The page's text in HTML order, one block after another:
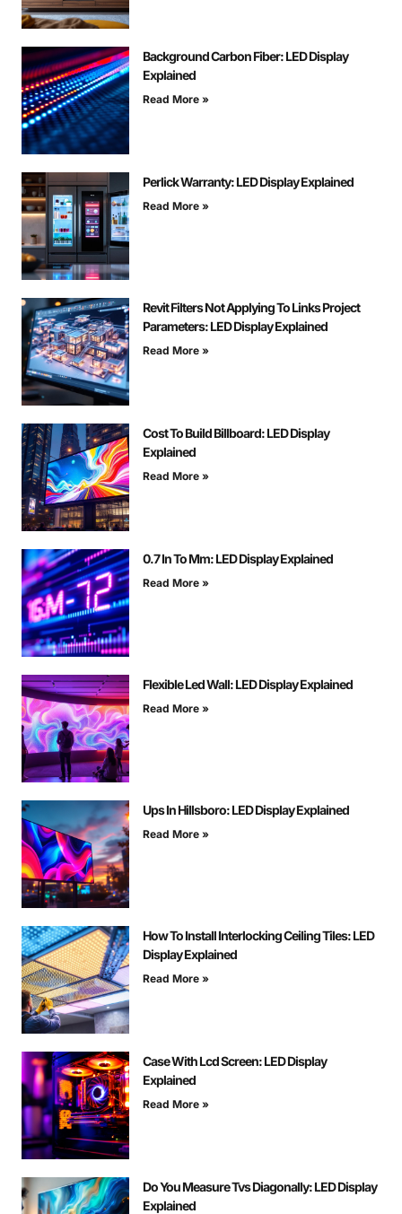
Background Carbon Fiber: LED Display
Explained
Read More »
Perlick Warranty: LED Display Explained
Read More »
Revit Filters Not Applying To Links Project
Parameters: LED Display Explained
Read More »
Cost To Build Billboard: LED Display
Explained
Read More »
0.7 In To Mm: LED Display Explained
Read More »
Flexible Led Wall: LED Display Explained
Read More »
Ups In Hillsboro: LED Display Explained
Read More »
How To Install Interlocking Ceiling Tiles: LED
Display Explained
Read More »
Case With Lcd Screen: LED Display
Explained
Read More »
Do You Measure Tvs Diagonally: LED Display
Explained